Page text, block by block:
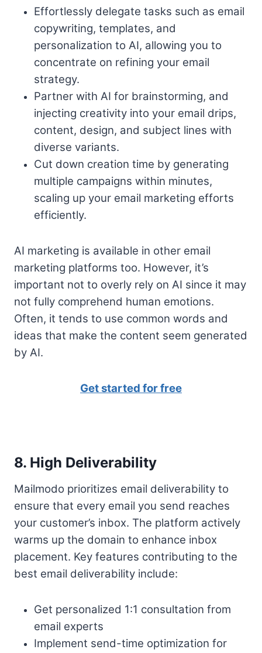
Effortlessly delegate tasks such as email
copywriting, templates, and
personalization to AI, allowing you to
concentrate on refining your email
strategy.
Partner with AI for brainstorming, and
injecting creativity into your email drips,
content, design, and subject lines with
diverse variants.
Cut down creation time by generating
multiple campaigns within minutes,
scaling up your email marketing efforts
efficiently.
AI marketing is available in other email
marketing platforms too. However, it’s
important not to overly rely on AI since it may
not fully comprehend human emotions.
Often, it tends to use common words and
ideas that make the content seem generated
by AI.
Get started for free
8. High Deliverability
Mailmodo prioritizes email deliverability to
ensure that every email you send reaches
your customer’s inbox. The platform actively
warms up the domain to enhance inbox
placement. Key features contributing to the
best email deliverability include:
Get personalized 1:1 consultation from
email experts
Implement send-time optimization for